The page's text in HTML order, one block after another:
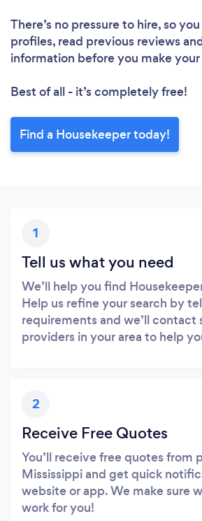
There’s no pressure to hire, so
profiles, read previous reviews
information before you make
Best of all - it’s completely free!
Find a Housekeeper today!
1
Tell us what you need
We’ll help you find
Help us refine your search by
requirements and we’ll contact
providers in your area to help
2
Receive Free Quotes
You’ll receive free quotes from
Mississippi and get quick
website or app. We make sure
work for you!